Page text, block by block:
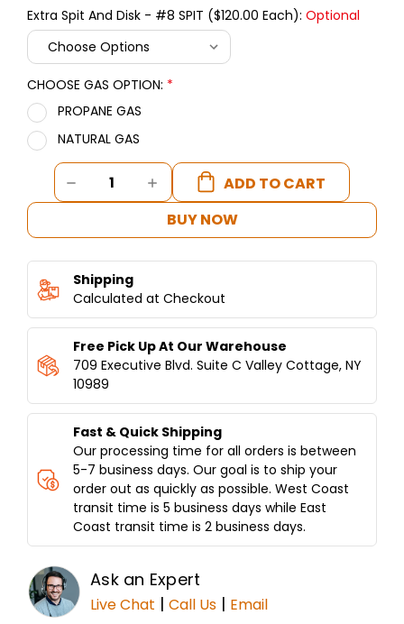
Extra Spit And Disk - #8 SPIT ($120.00 Each): Optional
CHOOSE GAS OPTION: *
PROPANE GAS
NATURAL GAS
Current
Stock:
DECREASE
QUANTITY
/DONER
MACHINE
120
CAPACITY
INCREASE
QUANTITY
/DONER
120
CAPACITY
BUY NOW
Shipping
Calculated at Checkout
Free Pick Up At Our Warehouse
709 Executive Blvd. Suite C Valley Cottage, NY
10989
Fast & Quick Shipping
Our processing time for all orders is between
5-7 business days. Our goal is to ship your
order out as quickly as possible. West Coast
transit time is 5 business days while East
Coast transit time is 2 business days.
Ask an Expert
Live Chat | Call Us | Email